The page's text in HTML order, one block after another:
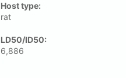
Host type:
rat
LD50/ID50:
6,886